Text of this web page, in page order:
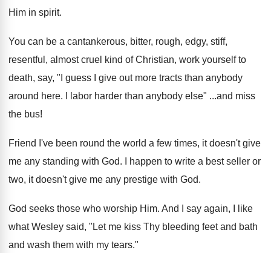
Him in spirit.
You can be a cantankerous, bitter, rough, edgy, stiff,
resentful, almost cruel kind of Christian, work yourself to
death, say, "I guess I give out more tracts than anybody
around here. I labor harder than anybody else" ...and miss
the bus!
Friend I've been round the world a few times, it doesn't give
me any standing with God. I happen to write a best seller or
two, it doesn't give me any prestige with God.
God seeks those who worship Him. And I say again, I like
what Wesley said, "Let me kiss Thy bleeding feet and bath
and wash them with my tears."